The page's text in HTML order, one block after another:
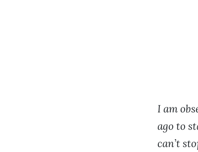
I am
ago to
can’t